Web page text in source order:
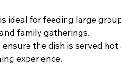
ideal for feeding large
family gatherings.
ensure the dish is served
experience.